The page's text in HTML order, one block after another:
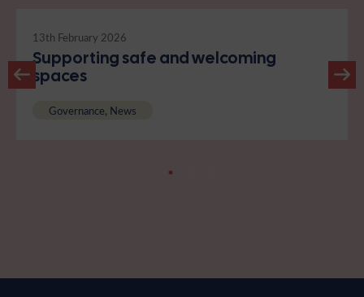
13th February 2026
Supporting safe and welcoming
spaces
Governance, News